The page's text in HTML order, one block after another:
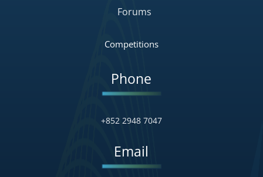
Forums
Competitions
Phone
+852 2948 7047
Email